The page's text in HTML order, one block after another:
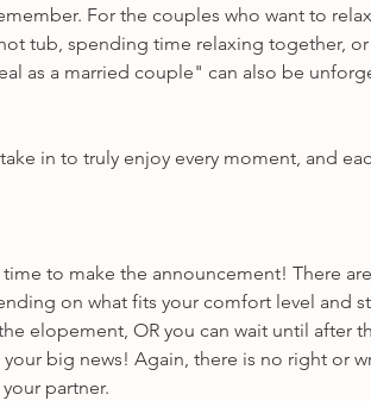
For the couples who want to
tub, spending time relaxing together,
as a married couple" can also be
in to truly enjoy every moment, and
to make the announcement! There
on what fits your comfort level and
elopement, OR you can wait until after
big news! Again, there is no right or
partner.